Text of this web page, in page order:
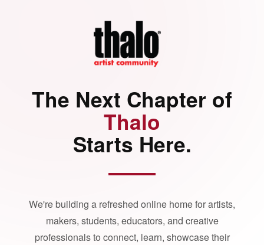
The Next Chapter of
Thalo
Starts Here.
We're building a refreshed online home for artists,
makers, students, educators, and creative
professionals to connect, learn, showcase their